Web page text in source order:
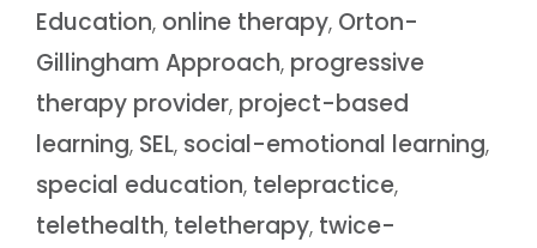
Education, online therapy, Orton-
Gillingham Approach, progressive
therapy provider, project-based
learning, SEL, social-emotional learning,
special education, telepractice,
telethealth, teletherapy, twice-